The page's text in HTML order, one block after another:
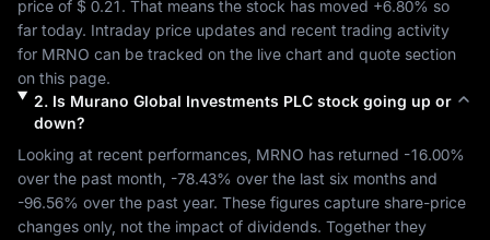
price of $ 0.21. That means the stock has moved +6.80% so
far today. Intraday price updates and recent trading activity
for MRNO can be tracked on the live chart and quote section
on this page.
2. Is Murano Global Investments PLCstock going up or
down?
Looking at recent performances, MRNO has returned -16.00%
over the past month, -78.43%
-96.56% over the past year. These figures capture share-price
changes only, not the impact of dividends. Together they